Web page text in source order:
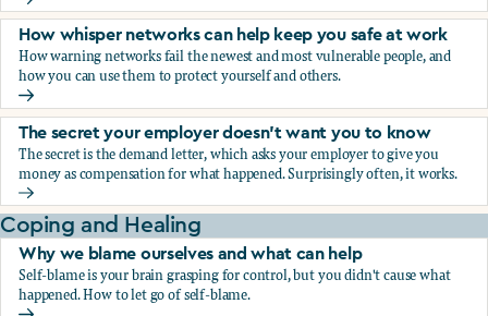
How to get paid time off because you’re being sexually
How whisper networks can help keep you safe at work
How warning networks fail the newest and most vulnerable people, and
how you can use them to protect yourself and others.
How whisper networks can help keep you safe at work
The secret your employer doesn't want you to know
The secret is the demand letter, which asks your employer to give you
money as compensation for what happened. Surprisingly often, it works.
The secret your employer doesn't want you to know
Coping and Healing
Why we blame ourselves and what can help
Self-blame is your brain grasping for control, but you didn't cause what
happened. How to let go of self-blame.